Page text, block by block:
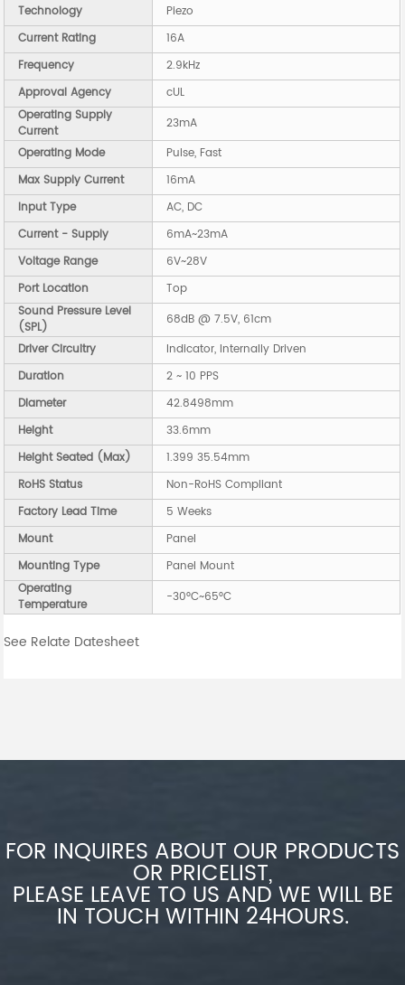
Technology
Piezo
Current Rating
16A
Frequency
2.9kHz
Approval Agency
cUL
Operating Supply
Current
23mA
Operating Mode
Pulse, Fast
Max Supply Current
16mA
Input Type
AC, DC
Current - Supply
6mA~23mA
Voltage Range
6V~28V
Port Location
Top
Sound Pressure Level
(SPL)
68dB @ 7.5V, 61cm
Driver Circuitry
Indicator, Internally Driven
Duration
2 ~ 10 PPS
Diameter
42.8498mm
Height
33.6mm
Height Seated (Max)
1.399 35.54mm
RoHS Status
Non-RoHS Compliant
Factory Lead Time
5 Weeks
Mount
Panel
Mounting Type
Panel Mount
Operating
Temperature
-30°C~65°C
See Relate Datesheet
FOR INQUIRES ABOUT OUR PRODUCTS
OR PRICELIST,
PLEASE LEAVE TO US AND WE WILL BE
IN TOUCH WITHIN 24HOURS.